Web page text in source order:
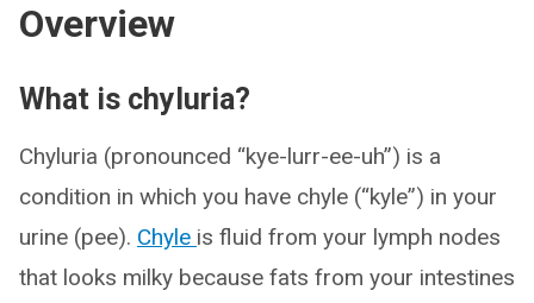
Overview
What is chyluria?
Chyluria (pronounced “kye-lurr-ee-uh”) is a
condition in which you have chyle (“kyle”) in your
urine (pee). Chyle is fluid from your lymph nodes
that looks milky because fats from your intestines